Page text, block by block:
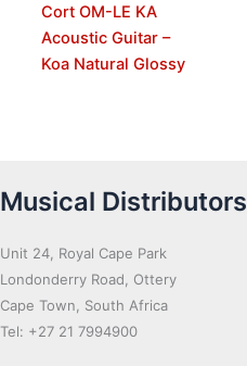
Cort OM-LE KA
Acoustic Guitar –
Koa Natural Glossy
Musical Distributors
Unit 24, Royal Cape Park
Londonderry Road, Ottery
Cape Town, South Africa
Tel: +27 21 7994900